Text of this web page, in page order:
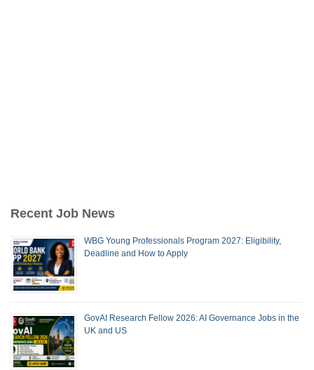
Recent Job News
WBG Young Professionals Program 2027: Eligibility,
Deadline and How to Apply
GovAI Research Fellow 2026: AI Governance Jobs in the
UK and US